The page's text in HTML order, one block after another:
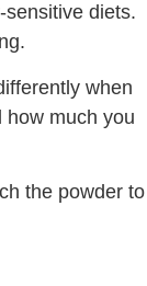
diets.
when
how much you
the powder to